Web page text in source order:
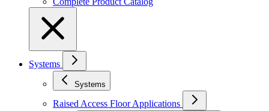
Systems
Systems
Raised Access Floor Applications